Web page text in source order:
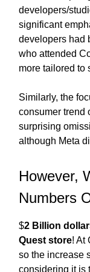
developers/
significant
developers had
who attended
more tailored to
Similarly, the
consumer trend
surprising
although Meta
However,
Numbers
$2 Billion
Quest store! At
so the increase
considering it is